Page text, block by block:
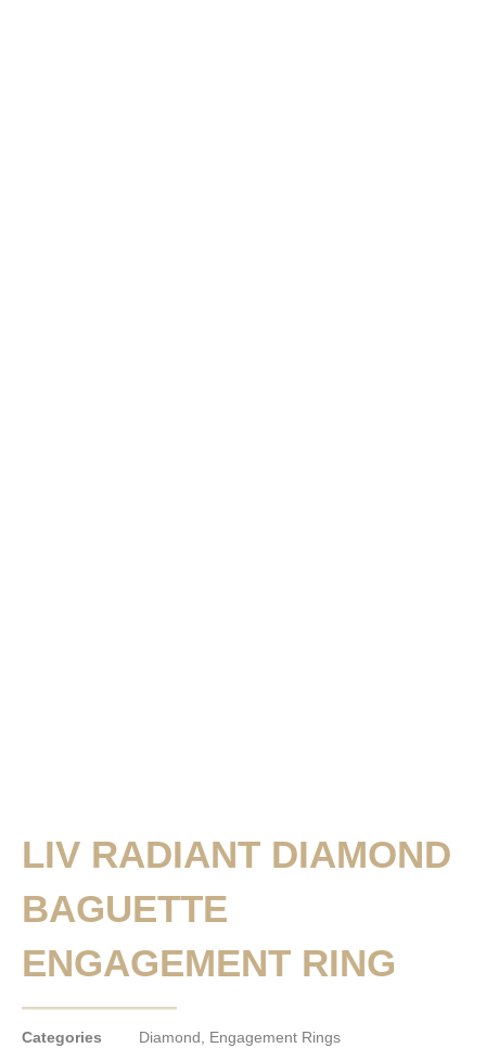
LIV RADIANT DIAMOND
BAGUETTE
ENGAGEMENT RING
Categories Diamond
Engagement Rings